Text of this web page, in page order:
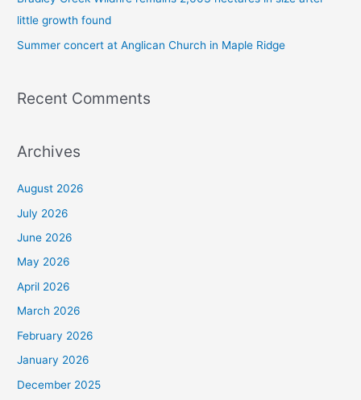
little growth found
Summer concert at Anglican Church in Maple Ridge
Recent Comments
Archives
August 2026
July 2026
June 2026
May 2026
April 2026
March 2026
February 2026
January 2026
December 2025